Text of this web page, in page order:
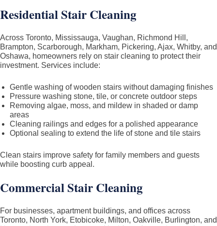
Residential Stair Cleaning
Across Toronto, Mississauga, Vaughan, Richmond Hill,
Brampton, Scarborough, Markham, Pickering, Ajax, Whitby, and
Oshawa, homeowners rely on stair cleaning to protect their
investment. Services include:
Gentle washing of wooden stairs without damaging finishes
Pressure washing stone, tile, or concrete outdoor steps
Removing algae, moss, and mildew in shaded or damp
areas
Cleaning railings and edges for a polished appearance
Optional sealing to extend the life of stone and tile stairs
Clean stairs improve safety for family members and guests
while boosting curb appeal.
Commercial Stair Cleaning
For businesses, apartment buildings, and offices across
Toronto, North York, Etobicoke, Milton, Oakville, Burlington, and